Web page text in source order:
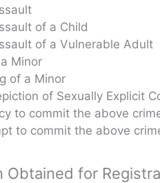
of a Child
of a Vulnerable Adult
Minor
of a Minor
of Sexually Explicit
to commit the above
to commit the above
Obtained for